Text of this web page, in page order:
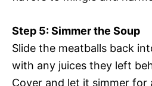
Step 5: Simmer the Soup
Slide the meatballs back
with any juices they left
Cover and let it simmer for